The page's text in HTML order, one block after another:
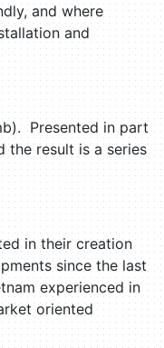
and where
and
Presented in part
the result is a series
in their creation
since the last
experienced in
oriented